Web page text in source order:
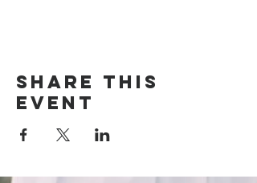
Share this
event